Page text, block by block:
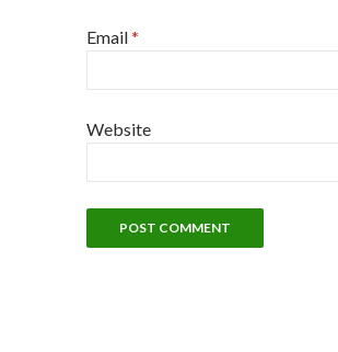
Email*
Website